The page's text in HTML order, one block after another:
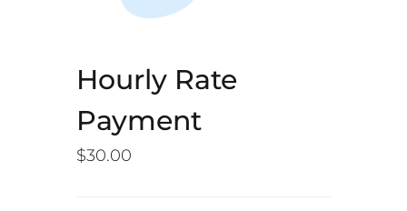
Hourly Rate
Payment
$30.00